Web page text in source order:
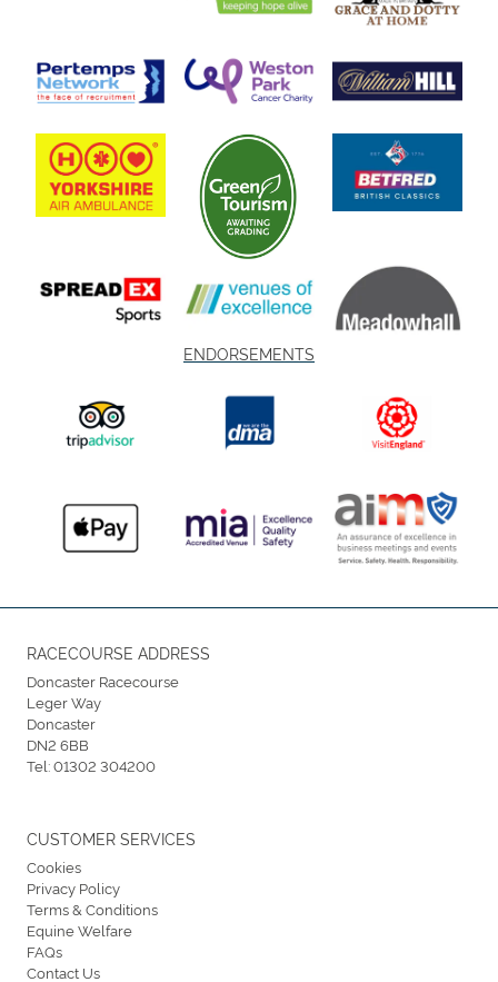
ENDORSEMENTS
RACECOURSE ADDRESS
Doncaster Racecourse
Leger Way
Doncaster
DN2 6BB
Tel:01302 304200
CUSTOMER SERVICES
Cookies
Privacy Policy
Terms & Conditions
Equine Welfare
FAQs
Contact Us